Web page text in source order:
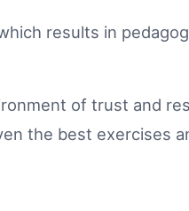
results in
of trust and
the best exercises